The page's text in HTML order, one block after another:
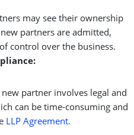
may see their ownership
partners are admitted,
control over the business.
partner involves legal and
can be time-consuming and
LLP Agreement.